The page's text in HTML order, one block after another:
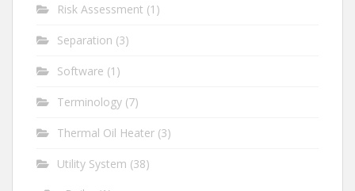
Risk Assessment (1)
Separation (3)
Software (1)
Terminology (7)
Thermal Oil Heater (3)
Utility System (38)